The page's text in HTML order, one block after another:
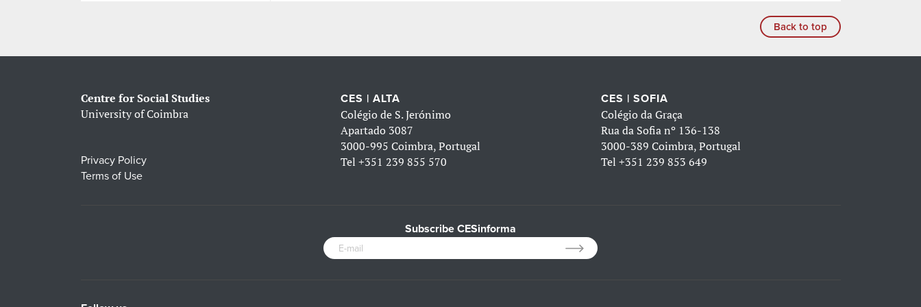
Back to top
Centre for Social Studies
University of Coimbra
Privacy Policy
Terms of Use
CES | ALTA
Colégio de S. Jerónimo
Apartado 3087
3000-995 Coimbra, Portugal
Tel+351 239 855 570
CES | SOFIA
Colégio da Graça
Rua da Sofia nº 136-138
3000-389 Coimbra, Portugal
Tel +351 239 853 649
Subscribe CESinforma